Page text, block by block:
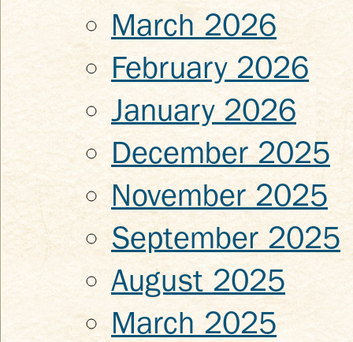
March 2026
February 2026
January 2026
December 2025
November 2025
September 2025
August 2025
March 2025